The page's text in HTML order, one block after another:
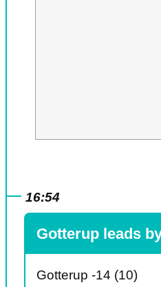
16:54
Gotterup leads
Gotterup -14 (10)